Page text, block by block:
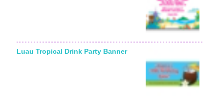
Luau Tropical Drink Party Banner